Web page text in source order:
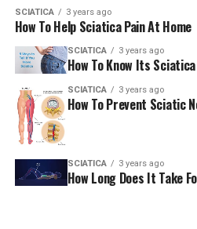
AmericanChiro
RELATED TOPICS: SCIATICA
Release tension by using this
It’s a New York Post
DON'T MISS
What you should be aware of
discomfort – WKTV
SCIATICA 3 years ago
How To Help Sciatica Pain At Home
SCIATICA 3 years ago
How To Know Its
SCIATICA 3 years ago
How To Prevent Sciatic
SCIATICA 3 years ago
How Long Does It Take